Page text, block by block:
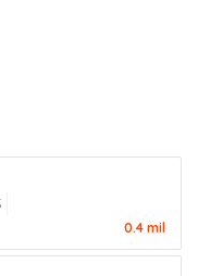
World War II